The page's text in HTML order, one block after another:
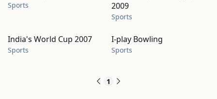
Sports
2009
Sports
India's World Cup 2007
Sports
I-play Bowling
Sports
1